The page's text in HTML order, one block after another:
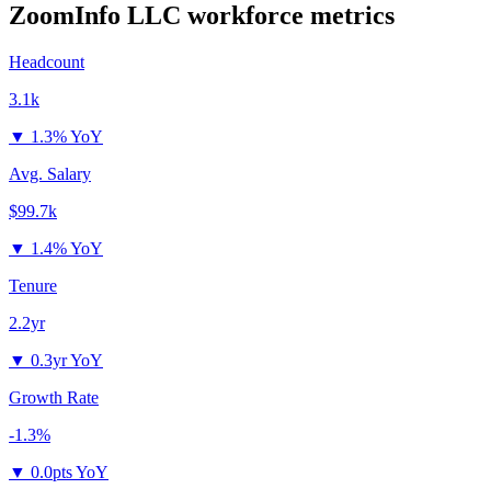
ZoomInfo LLC workforce metrics
Headcount
3.1k
▼ 1.3% YoY
Avg. Salary
$99.7k
▼ 1.4% YoY
Tenure
2.2yr
▼ 0.3yr YoY
Growth Rate
-1.3%
▼ 0.0pts YoY